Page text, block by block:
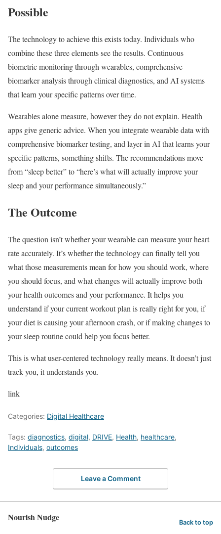
Possible
The technology to achieve this exists today. Individuals who
combine these three elements see the results. Continuous
biometric monitoring through wearables, comprehensive
biomarker analysis through clinical diagnostics, and AI systems
that learn your specific patterns over time.
Wearables alone measure, however they do not explain. Health
apps give generic advice. When you integrate wearable data with
comprehensive biomarker testing, and layer in AI that learns your
specific patterns, something shifts. The recommendations move
from “sleep better” to “here’s what will actually improve your
sleep and your performance simultaneously.”
The Outcome
The question isn’t whether your wearable can measure your heart
rate accurately. It’s whether the technology can finally tell you
what those measurements mean for how you should work, where
you should focus, and what changes will actually improve both
your health outcomes and your performance. It helps you
understand if your current workout plan is really right for you, if
your diet is causing your afternoon crash, or if making changes to
your sleep routine could help you focus better.
This is what user-centered technology really means. It doesn’t just
track you, it understands you.
link
Categories: Digital Healthcare
Tags: diagnostics, digital, DRIVE, Health, healthcare,
Individuals, outcomes
Leave a Comment
Nourish Nudge Back to top